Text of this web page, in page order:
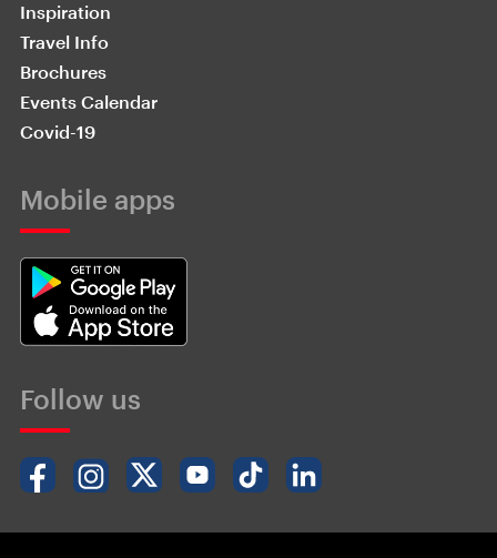
Inspiration
Travel Info
Brochures
Events Calendar
Covid-19
Mobile apps
Follow us